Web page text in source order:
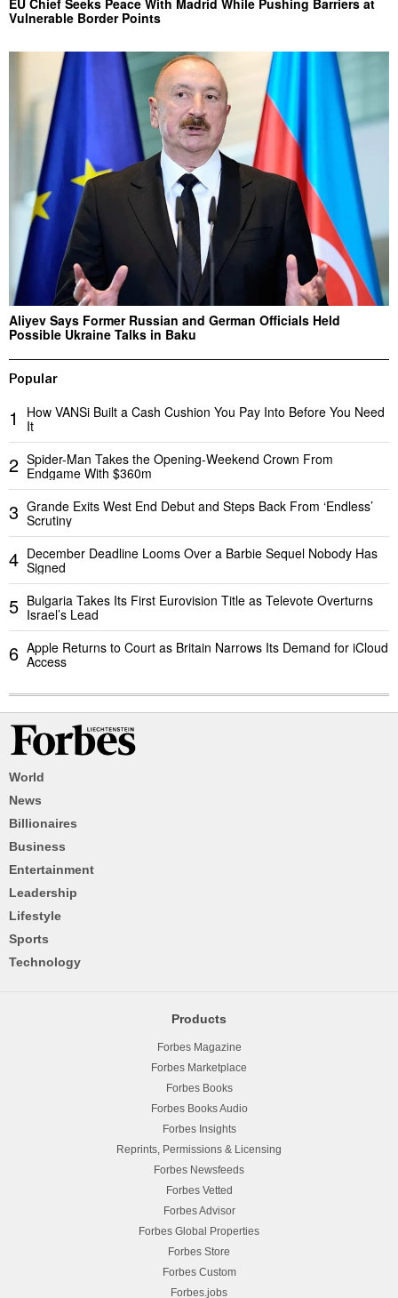
EU Chief Seeks Peace With Madrid While Pushing Barriers at
Vulnerable Border Points
Aliyev Says Former Russian and German Officials Held
Possible Ukraine Talks in Baku
Popular
1
How VANSi Built a Cash Cushion You Pay Into Before You Need
It
2 Spider-Man Takes the Opening-Weekend Crown From
Endgame With $360m
3 Grande Exits West End Debut and Steps Back From ‘Endless’
Scrutiny
4 December Deadline Looms Over a Barbie Sequel Nobody Has
Signed
5 Bulgaria Takes Its First Eurovision Title as Televote Overturns
Israel’s Lead
6 Apple Returns to Court as Britain Narrows Its Demand for iCloud
Access
World
News
Billionaires
Business
Entertainment
Leadership
Lifestyle
Sports
Technology
Products
Forbes Magazine
Forbes Marketplace
Forbes Books
Forbes Books Audio
Forbes Insights
Reprints, Permissions & Licensing
Forbes Newsfeeds
Forbes Vetted
Forbes Advisor
Forbes Global Properties
Forbes Store
Forbes Custom
Forbes.jobs